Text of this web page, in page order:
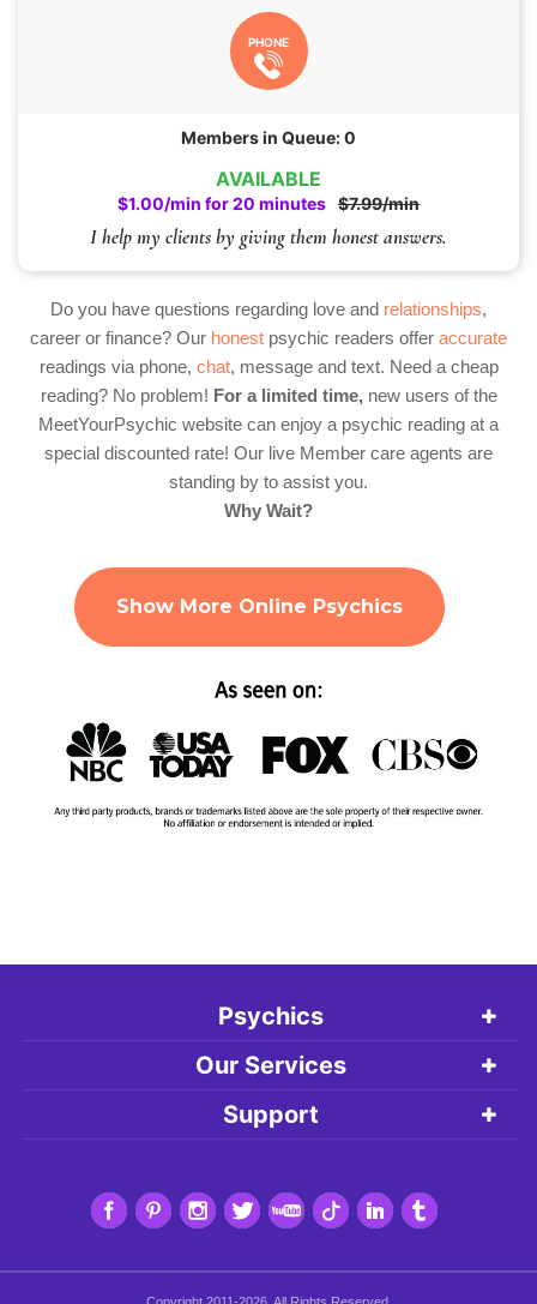
AVAILABLE
$1.00/min for 20 minutes $7.99/min
I help my clients by giving them honest answers.
PHONE
Members in Queue: 0
Do you have questions regarding love and relationships,
career or finance? Our honest psychic readers offer accurate
readings via phone, chat, message and text. Need a cheap
reading? No problem! For a limited time,new users of the
MeetYourPsychic website can enjoy a psychic reading at a
special discounted rate! Our live Member care agents are
standing by to assist you.
Why Wait?
Show More Online Psychics
Psychics
Our Services
Support